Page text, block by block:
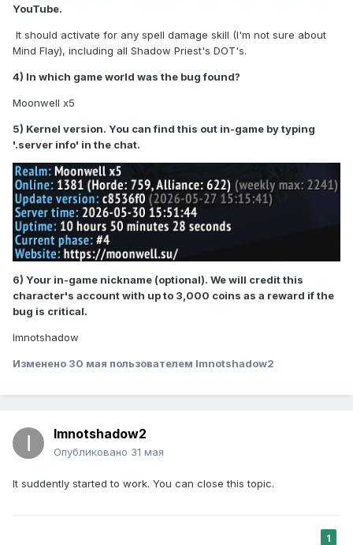
YouTube.
It should activate for any spell damage skill (I'm not sure about
Mind Flay), including all Shadow Priest's DOT's.
4) In which game world was the bug found?
Moonwell x5
5) Kernel version. You can find this out in-game by typing
'.server info' in the chat.
6) Your in-game nickname (optional). We will credit this
character's account with up to 3,000 coins as a reward if the
bug is critical.
Imnotshadow
Изменено 30 мая пользователем Imnotshadow2
Imnotshadow2
Опубликовано 31 мая
It suddently started to work. You can close this topic.
1